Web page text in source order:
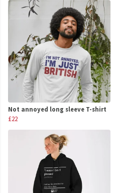
Not annoyed long sleeve T-shirt
£22